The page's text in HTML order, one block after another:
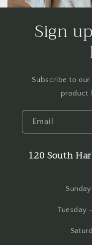
Sign
Subscribe to
product
Email
120 South
Tuesday